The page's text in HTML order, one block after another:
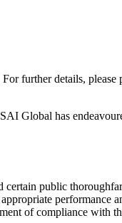
further details,
Global has
public
performance
of compliance with